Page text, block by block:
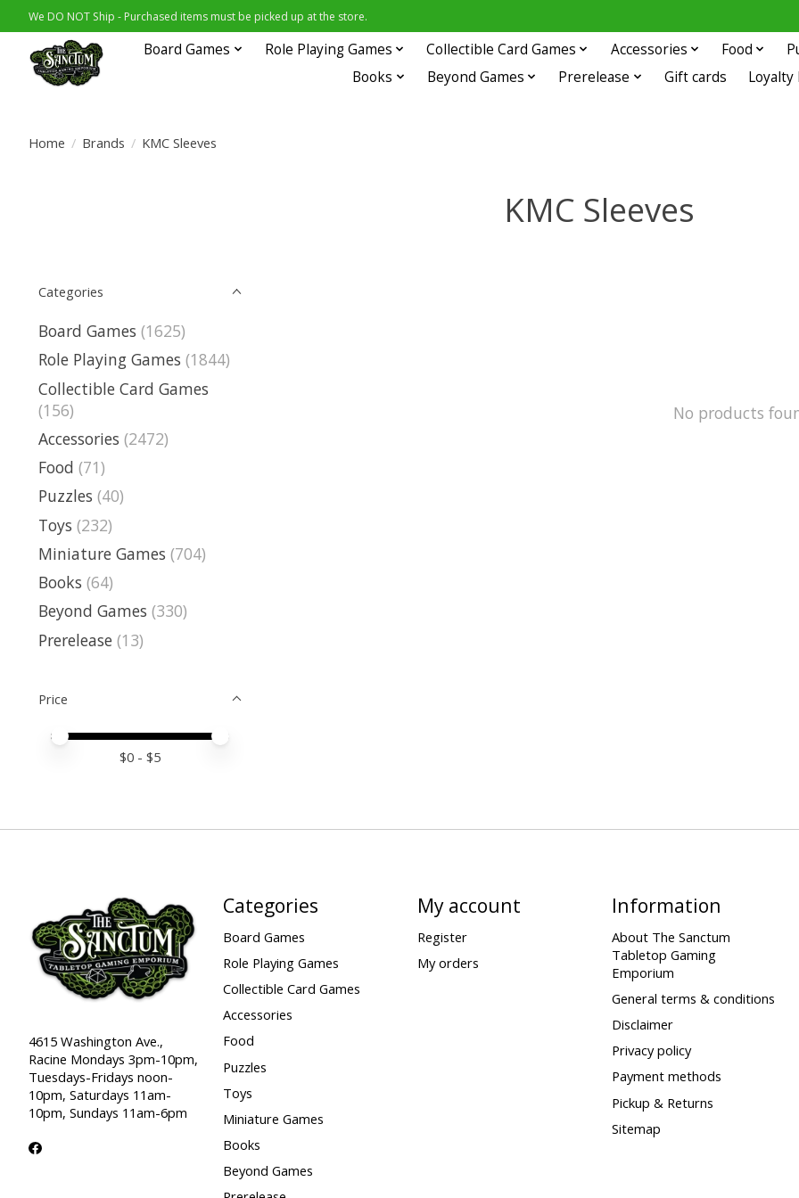
We DO NOT Ship - Purchased items must be picked up at the store.
Board Games Role Playing Games Collectible Card Games Accessories Food
Books
Beyond Games Prerelease Gift cards Loyalty
Home / Brands / KMC Sleeves
KMC Sleeves
Categories
Board Games (1625)
Role Playing Games (1844)
Collectible Card Games
(156)
Accessories (2472)
Food (71)
Puzzles (40)
Toys (232)
Miniature Games (704)
Books (64)
Beyond Games (330)
Prerelease (13)
Price
Price minimum value
Price maximum value
$0 - $5
No products
4615 Washington Ave.,
Racine Mondays 3pm-10pm,
Tuesdays-Fridays noon-
10pm, Saturdays 11am-
10pm, Sundays 11am-6pm
Categories
Board Games
Role Playing Games
Collectible Card Games
Accessories
Food
Puzzles
Toys
Miniature Games
Books
Beyond Games
My account
Register
My orders
Information
About The Sanctum
Tabletop Gaming
Emporium
General terms & conditions
Disclaimer
Privacy policy
Payment methods
Pickup & Returns
Sitemap